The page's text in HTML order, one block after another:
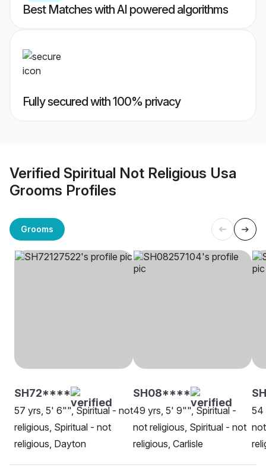
Best Matches with AI powered algorithms
Fully secured with 100% privacy
Verified Spiritual Not Religious Usa
Grooms Profiles
Grooms
SH72****
57 yrs, 5' 6"", Spiritual - not
religious, Spiritual - not
religious, Dayton
SH08****
49 yrs, 5' 9"", Spiritual -
not religious, Spiritual - not
religious, Carlisle
54